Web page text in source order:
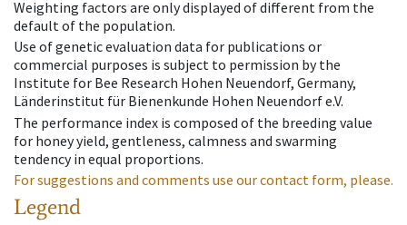
Weighting factors are only displayed of different from the
default of the population.
Use of genetic evaluation data for publications or
commercial purposes is subject to permission by the
Institute for Bee Research Hohen Neuendorf, Germany,
Länderinstitut für Bienenkunde Hohen Neuendorf e.V.
The performance index is composed of the breeding value
for honey yield, gentleness, calmness and swarming
tendency in equal proportions.
For suggestions and comments use our contact form, please.
Legend